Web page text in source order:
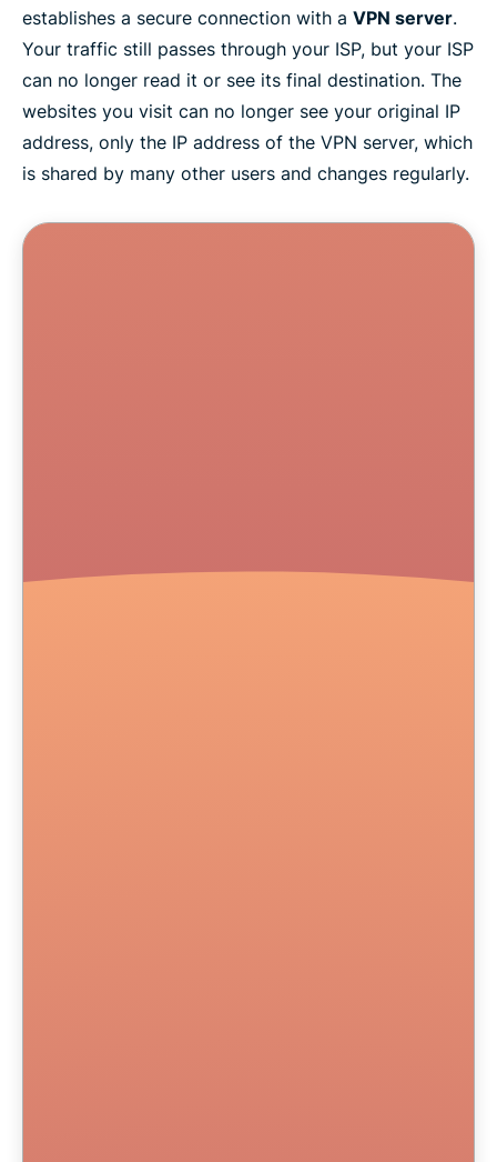
establishes a secure connection with a VPN server.
Your traffic still passes through your ISP, but your ISP
can no longer read it or see its final destination. The
websites you visit can no longer see your original IP
address, only the IP address of the VPN server, which
is shared by many other users and changes regularly.